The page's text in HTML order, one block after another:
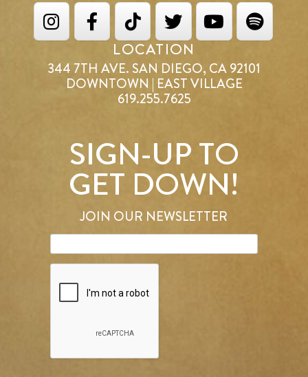
LOCATION
344 7TH AVE. SAN DIEGO, CA 92101
DOWNTOWN | EAST VILLAGE
619.255.7625
SIGN-UP TO
GET DOWN!
JOIN OUR NEWSLETTER